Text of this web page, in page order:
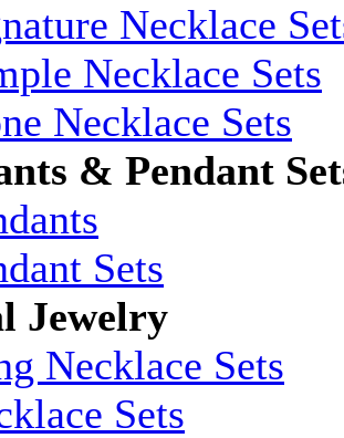
Necklace
Necklace Sets
Necklace Sets
& Pendant
Sets
Jewelry
Necklace Sets
Sets